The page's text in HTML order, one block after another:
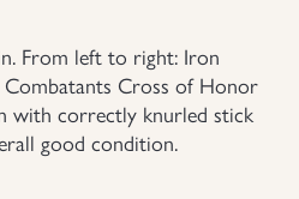
From left to right: Iron
Cross of Honor
with correctly knurled stick
good condition.